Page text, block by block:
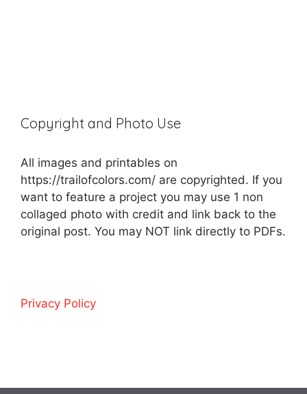
Copyright and Photo Use
All images and printables on
https://trailofcolors.com/ are copyrighted. If you
want to feature a project you may use 1 non
collaged photo with credit and link back to the
original post. You may NOT link directly to PDFs.
Privacy Policy